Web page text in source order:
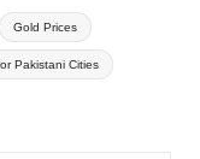
Gold Prices
Pakistani Cities